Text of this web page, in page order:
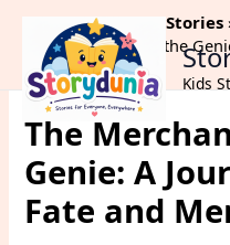
content
Kids
Home
Alif Laila Stories
The Merchant and the
Mercy
The
Genie: A
Fate and